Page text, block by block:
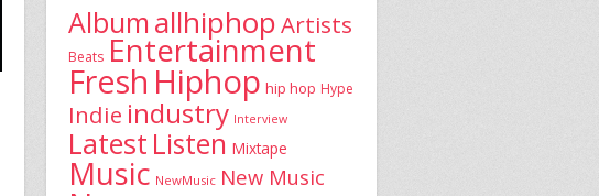
Album allhiphopArtists
Beats Entertainment
Fresh Hiphop hip hop Hype
Indie industry Interview
Latest Listen Mixtape
Music NewMusic New Music